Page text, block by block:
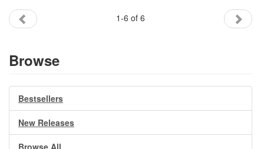
1-6 of 6
Browse
Bestsellers
New Releases
Browse All